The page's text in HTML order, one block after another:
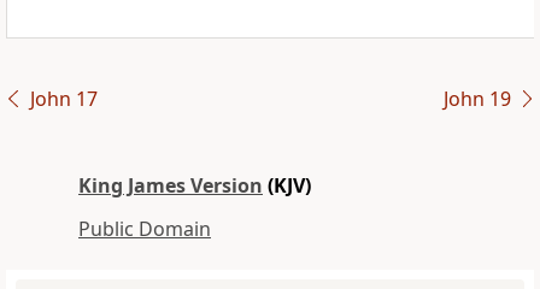
John 17 John 19
King James Version (KJV)
Public Domain